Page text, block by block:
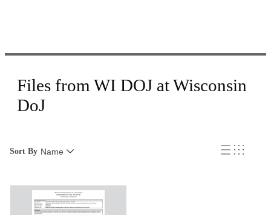
Files from WI DOJ at Wisconsin
DoJ
Sort By Name